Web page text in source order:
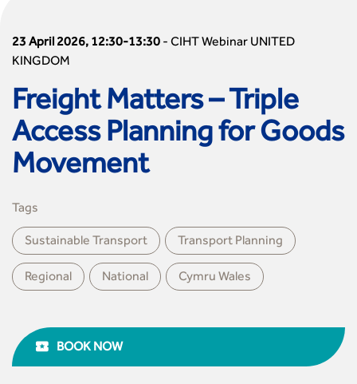
23 April 2026, 12:30-13:30 - CIHT Webinar UNITED
KINGDOM
Freight Matters – Triple
Access Planning for Goods
Movement
Tags
Sustainable Transport Transport Planning
Regional National Cymru Wales
BOOK NOW